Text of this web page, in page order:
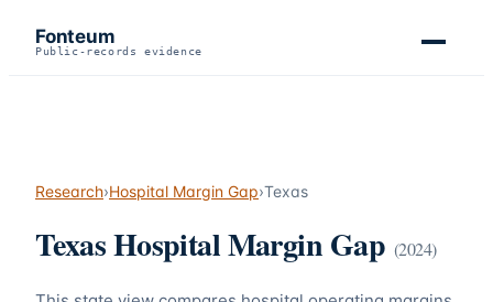
Fonteum
Public-records evidence
Research›Hospital Margin Gap›Texas
TexasHospital Margin Gap (2024)